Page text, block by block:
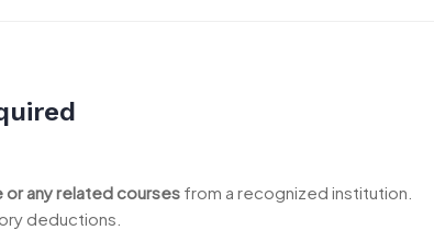
or any related courses from a recognized institution.
deductions.